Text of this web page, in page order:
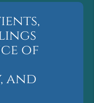
of
and